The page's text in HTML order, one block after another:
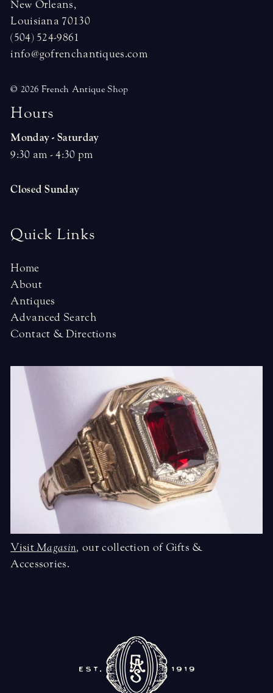
New Orleans,
Louisiana 70130
(504) 524-9861
info@gofrenchantiques.com
© 2026 French Antique Shop
Hours
Monday - Saturday
9:30 am - 4:30 pm
Closed Sunday
Quick Links
Home
About
Antiques
Advanced Search
Contact & Directions
VisitMagasin, our collection of Gifts &
Accessories.